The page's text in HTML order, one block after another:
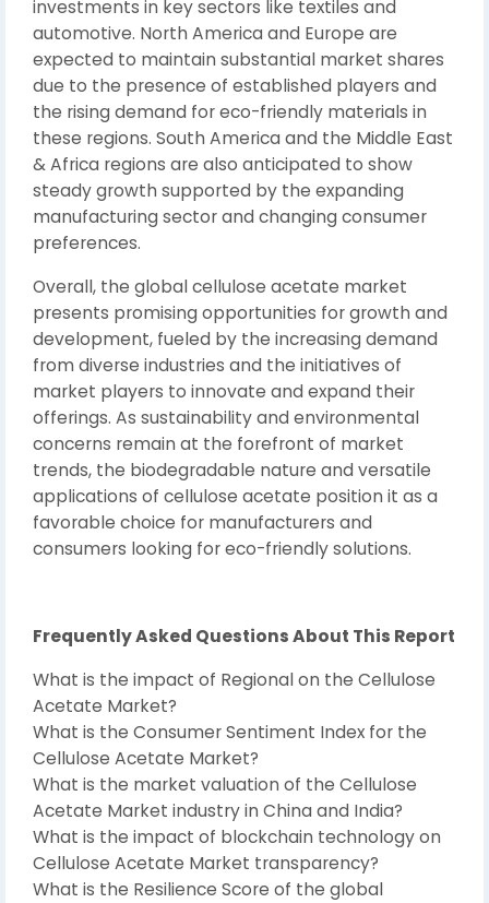
investments in key sectors like textiles and
automotive. North America and Europe are
expected to maintain substantial market shares
due to the presence of established players and
the rising demand for eco-friendly materials in
these regions. South America and the Middle East
& Africa regions are also anticipated to show
steady growth supported by the expanding
manufacturing sector and changing consumer
preferences.
Overall, the global cellulose acetate market
presents promising opportunities for growth and
development, fueled by the increasing demand
from diverse industries and the initiatives of
market players to innovate and expand their
offerings. As sustainability and environmental
concerns remain at the forefront of market
trends, the biodegradable nature and versatile
applications of cellulose acetate position it as a
favorable choice for manufacturers and
consumers looking for eco-friendly solutions.
Frequently Asked Questions About This Report
What is the impact of Regional on the Cellulose
Acetate Market?
What is the Consumer Sentiment Index for the
Cellulose Acetate Market?
What is the market valuation of the Cellulose
Acetate Market industry in China and India?
What is the impact of blockchain technology on
Cellulose Acetate Market transparency?
What is the Resilience Score of the global